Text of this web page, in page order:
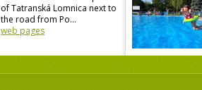
of Tatranská Lomnica next to
the road from Po...
web pages